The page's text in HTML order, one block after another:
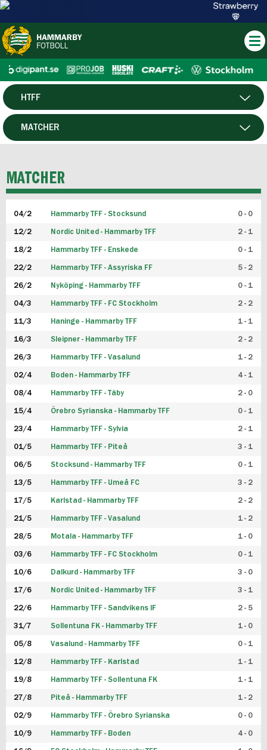
HERR
HTFF
P19
FUTSAL HERR
FUTSAL DAM
MATCHER
MATCHER
04/2 Hammarby TFF - Stocksund 0 - 0
12/2 Nordic United - Hammarby TFF 2 - 1
18/2 Hammarby TFF - Enskede 0 - 1
22/2 Hammarby TFF - Assyriska FF 5 - 2
26/2 Nyköping - Hammarby TFF 0 - 1
04/3 Hammarby TFF - FC Stockholm 2 - 2
11/3 Haninge - Hammarby TFF 1 - 1
16/3 Sleipner - Hammarby TFF 2 - 2
26/3 Hammarby TFF - Vasalund 1 - 2
02/4 Boden - Hammarby TFF 4 - 1
08/4 Hammarby TFF - Täby 2 - 0
15/4 Örebro Syrianska - Hammarby TFF 0 - 1
23/4 Hammarby TFF - Sylvia 2 - 1
01/5 Hammarby TFF - Piteå 3 - 1
06/5 Stocksund - Hammarby TFF 0 - 1
13/5 Hammarby TFF - Umeå FC 3 - 2
17/5 Karlstad - Hammarby TFF 2 - 2
21/5 Hammarby TFF - Vasalund 1 - 2
28/5 Motala - Hammarby TFF 1 - 0
03/6 Hammarby TFF - FC Stockholm 0 - 1
10/6 Dalkurd - Hammarby TFF 3 - 0
17/6 Nordic United - Hammarby TFF 3 - 1
22/6 Hammarby TFF - Sandvikens IF 2 - 5
31/7 Sollentuna FK - Hammarby TFF 1 - 0
05/8 Vasalund - Hammarby TFF 0 - 1
12/8 Hammarby TFF - Karlstad 1 - 1
19/8 Hammarby TFF - Sollentuna FK 1 - 1
27/8 Piteå - Hammarby TFF 1 - 2
02/9 Hammarby TFF - Örebro Syrianska 0 - 0
10/9 Hammarby TFF - Boden 4 - 0